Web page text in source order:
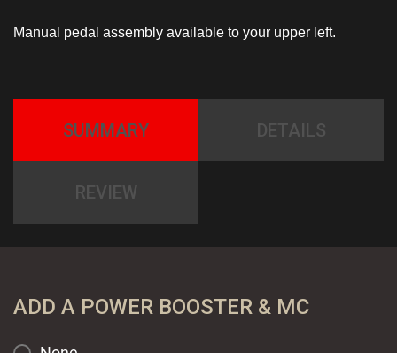
Manual pedal assembly available to your upper left.
SUMMARY DETAILS
REVIEW
ADD A POWER BOOSTER & MC